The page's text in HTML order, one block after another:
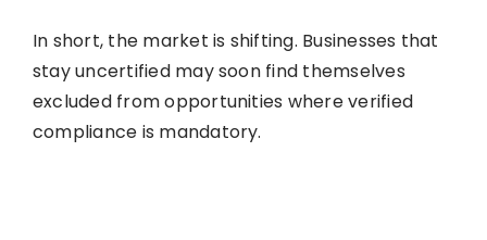
In short, the market is shifting. Businesses that
stay uncertified may soon find themselves
excluded from opportunities where verified
compliance is mandatory.